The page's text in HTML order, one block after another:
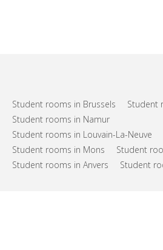
Student rooms in Brussels
Student
Student rooms in Namur
Student rooms in Louvain-La-Neuve
Student rooms in Mons
Student
Student rooms in Anvers
Student